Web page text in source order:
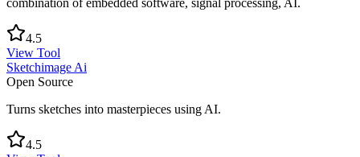
4.5
View Tool
Sketchimage Ai
Open Source
Turns sketches into masterpieces using AI.
4.5